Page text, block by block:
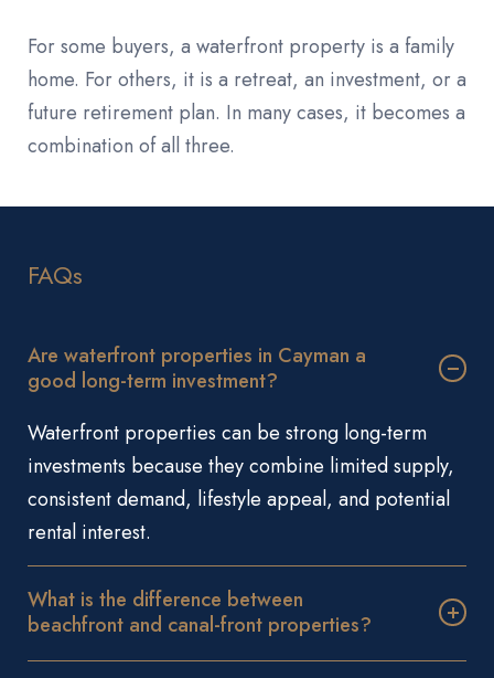
For some buyers, a waterfront property is a family
home. For others, it is a retreat, an investment, or a
future retirement plan. In many cases, it becomes a
combination of all three.
FAQs
Are waterfront properties in Cayman a
good long-term investment?
Waterfront properties can be strong long-term
investments because they combine limited supply,
consistent demand, lifestyle appeal, and potential
rental interest.
What is the difference between
beachfront and canal-front properties?